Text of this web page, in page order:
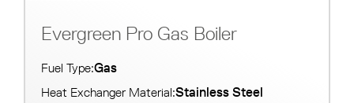
Evergreen Pro Gas Boiler
Fuel Type:Gas
Heat Exchanger Material:Stainless Steel